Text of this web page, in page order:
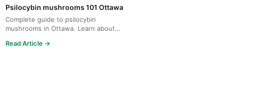
Psilocybin mushrooms 101 Ottawa
Complete guide to psilocybin
mushrooms in Ottawa. Learn about
Read Article →